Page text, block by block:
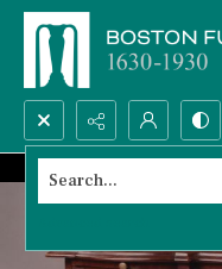
Search...